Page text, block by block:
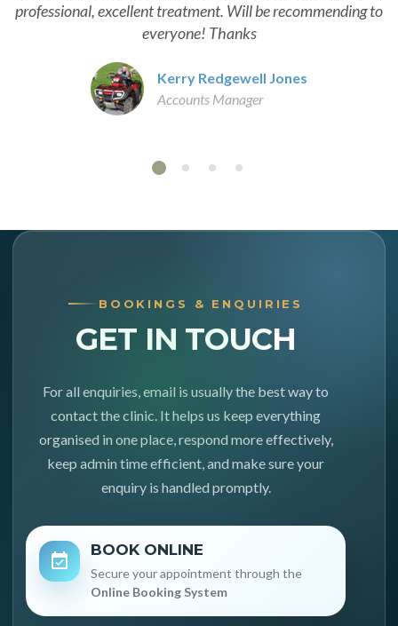
professional, excellent treatment. Will be recommending to
everyone! Thanks
Kerry Redgewell Jones
Accounts Manager
BOOKINGS & ENQUIRIES
GET IN TOUCH
For all enquiries, email is usually the best way to
contact the clinic. It helps us keep everything
organised in one place, respond more effectively,
keep admin time efficient, and make sure your
enquiry is handled promptly.
BOOK ONLINE
Secure your appointment through the
Online Booking System